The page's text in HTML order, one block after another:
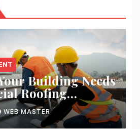
Building Needs
Roofing
WEB MASTER